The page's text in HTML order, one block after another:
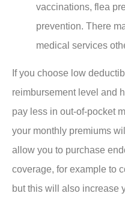
vaccinations, flea
prevention. There
medical services
If you choose low
reimbursement level and
pay less in out-of-pocket
your monthly premiums
allow you to purchase
coverage, for example to
but this will also increase